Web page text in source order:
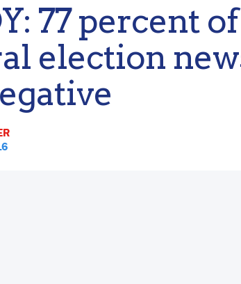
77 percent
election